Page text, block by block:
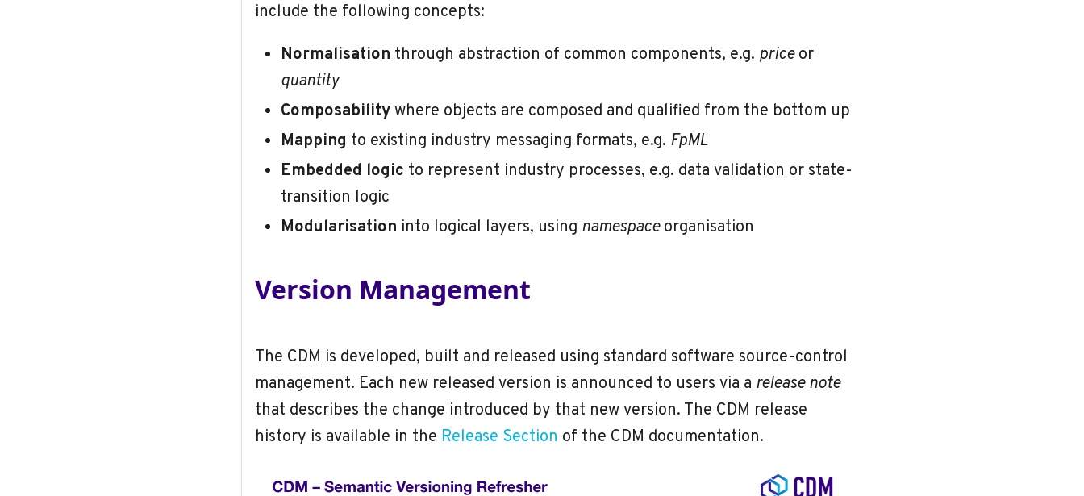
include the following concepts:
Normalisation through abstraction of common components, e.g. priceor
quantity
Composabilitywhere objects are composed and qualified from the bottom up
Mapping to existing industry messaging formats, e.g. FpML
Embedded logic to represent industry processes, e.g. data validation or state-
transition logic
Modularisation into logical layers, using namespaceorganisation
Version Management
The CDM is developed, built and released using standard software source-control
management. Each new released version is announced to users via a release note
that describes the change introduced by that new version. The CDM release
history is available in the Release Section of the CDM documentation.